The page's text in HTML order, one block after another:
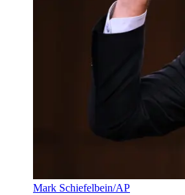
Mark Schiefelbein/AP